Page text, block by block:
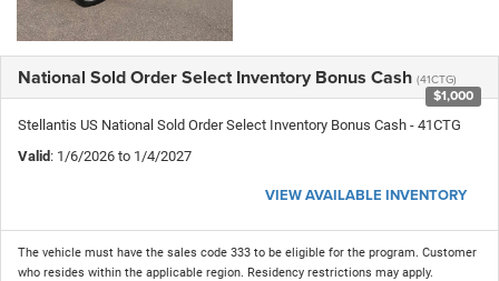
National Sold Order Select Inventory Bonus Cash (41CTG)
$1,000
Stellantis US National Sold Order Select Inventory Bonus Cash - 41CTG
Valid: 1/6/2026 to 1/4/2027
VIEW AVAILABLE INVENTORY
The vehicle must have the sales code 333 to be eligible for the program. Customer
who resides within the applicable region. Residency restrictions may apply.